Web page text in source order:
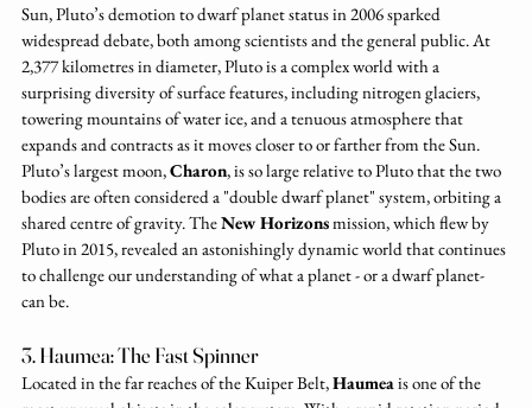
Sun, Pluto’s demotion to dwarf planet status in 2006 sparked
widespread debate, both among scientists and the general public. At
2,377 kilometres in diameter, Pluto is a complex world with a
surprising diversity of surface features, including nitrogen glaciers,
towering mountains of water ice, and a tenuous atmosphere that
expands and contracts as it moves closer to or farther from the Sun.
Pluto’s largest moon, Charon, is so large relative to Pluto that the two
bodies are often considered a "double dwarf planet" system, orbiting a
shared centre of gravity. The New Horizons mission, which flew by
Pluto in 2015, revealed an astonishingly dynamic world that continues
to challenge our understanding of what a planet - or a dwarf planet-
can be.
3. Haumea: The Fast Spinner
Located in the far reaches of the Kuiper Belt, Haumea is one of the